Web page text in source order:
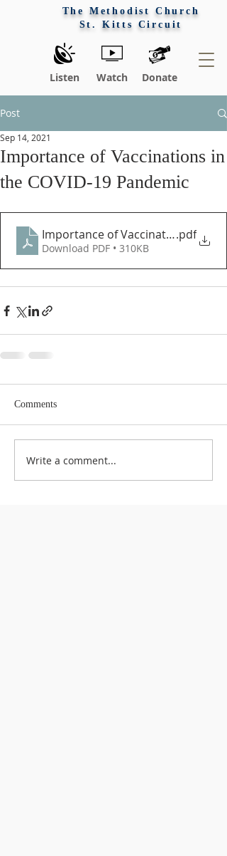
The Methodist Church
St. Kitts Circuit
Listen Watch Donate
Post
Importance of Vaccinations in
the COVID-19 Pandemic
Sep 14, 2021
Importance of Vaccination in the
.pdf
Download PDF • 310KB
Comments
Write a comment...